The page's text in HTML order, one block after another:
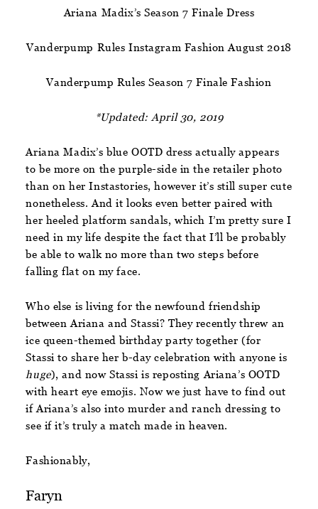
Ariana Madix’s Season 7 Finale Dress
Vanderpump Rules Instagram Fashion August 2018
Vanderpump Rules Season 7 Finale Fashion
*Updated: April 30, 2019
Ariana Madix’s blue OOTD dress actually appears
to be more on the purple-side in the retailer photo
than on her Instastories, however it’s still super cute
nonetheless. And it looks even better paired with
her heeled platform sandals, which I’m pretty sure I
need in my life despite the fact that I’ll be probably
be able to walk no more than two steps before
falling flat on my face.
Who else is living for the newfound friendship
between Ariana and Stassi? They recently threw an
ice queen-themed birthday party together (for
Stassi to share her b-day celebration with anyone is
huge), and now Stassi is reposting Ariana’s OOTD
with heart eye emojis. Now we just have to find out
if Ariana’s also into murder and ranch dressing to
see if it’s truly a match made in heaven.
Fashionably,
Faryn